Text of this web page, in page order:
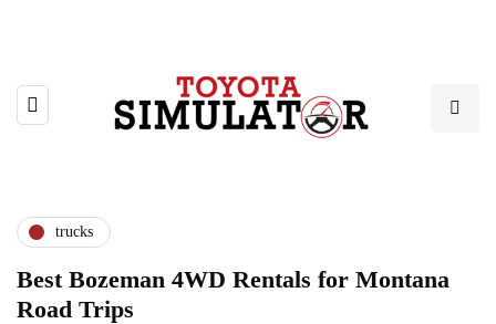
trucks
Best Bozeman 4WD Rentals for Montana
Road Trips